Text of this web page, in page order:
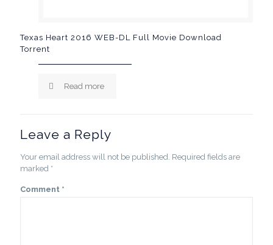
Texas Heart 2016 WEB-DL Full Movie Download
Torrent
Read more
Leave a Reply
Your email address will not be published. Required fields are
marked *
Comment *